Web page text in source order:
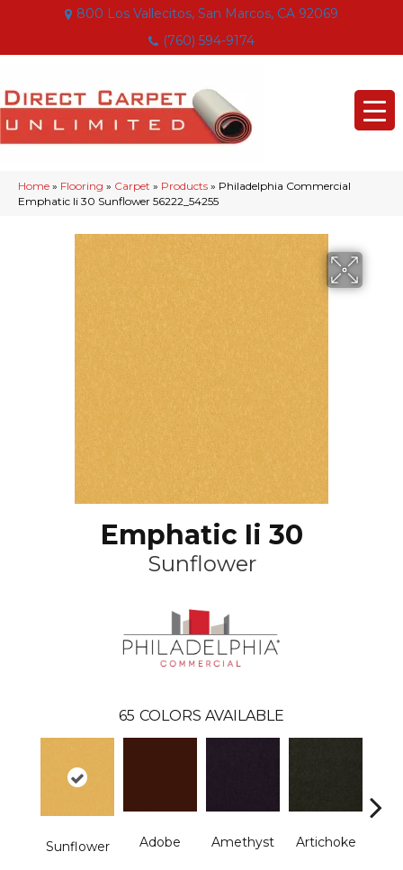
800 Los Vallecitos, San Marcos, CA 92069
(760) 594-9174
Home » Flooring » Carpet » Products » Philadelphia Commercial
Emphatic Ii 30 Sunflower 56222_54255
Emphatic Ii 30
Sunflower
65 COLORS AVAILABLE
Sunflower Adobe Amethyst Artichoke